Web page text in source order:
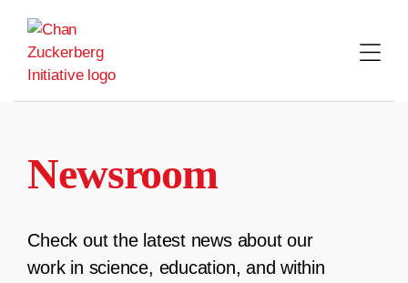
content
Newsroom
Check out the latest news about our
work in science, education, and within